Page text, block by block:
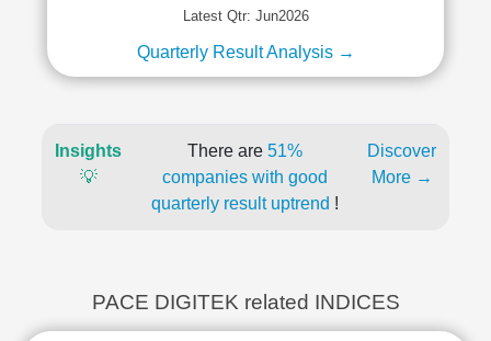
Latest Qtr: Jun2026
Quarterly Result Analysis →
Insights
💡
There are 51%
companies with good
quarterly result uptrend !
Discover
More →
PACE DIGITEK related INDICES